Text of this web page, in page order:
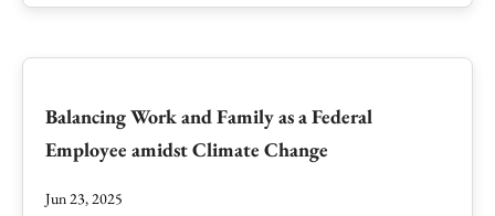
Balancing Work and Family as a Federal
Employee amidst Climate Change
Jun 23, 2025